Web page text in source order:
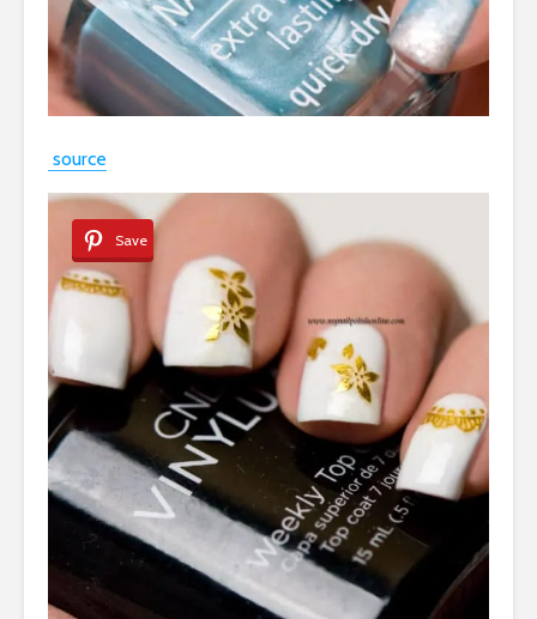
source
Save